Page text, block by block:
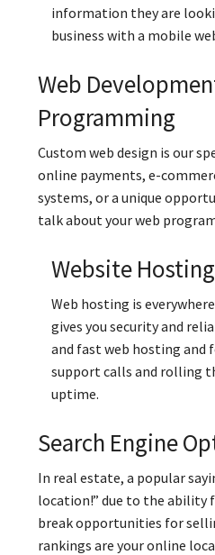
information they are
business with a mobile
Web
Programming
Custom web design is our
online payments, e-
systems, or a unique
talk about your web
Website Hosting
Web hosting is
gives you security and
and fast web hosting and
support calls and rolling
uptime.
Search Engine
In real estate, a popular
location!” due to the ability
break opportunities for
rankings are your online